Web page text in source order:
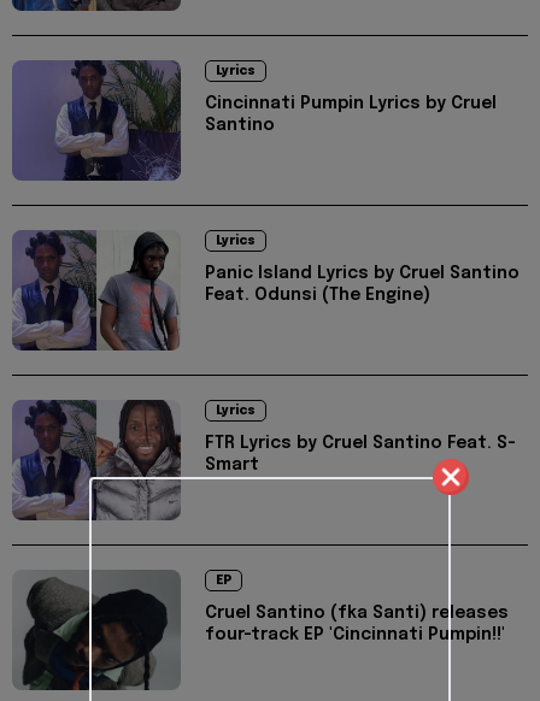
Lyrics
Cincinnati Pumpin Lyrics by Cruel
Santino
Lyrics
Panic Island Lyrics by Cruel Santino
Feat. Odunsi (The Engine)
Lyrics
FTR Lyrics by Cruel Santino Feat. S-
Smart
EP
Cruel Santino (fka Santi) releases
four-track EP 'Cincinnati Pumpin!!'